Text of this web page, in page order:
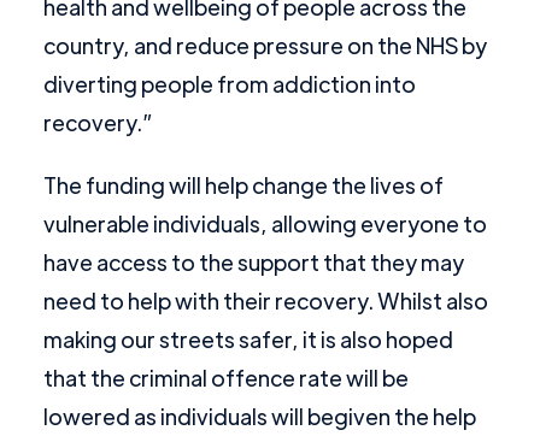
health and wellbeing of people across the
country, and reduce pressure on the NHS by
diverting people from addiction into
recovery.”
The funding will help change the lives of
vulnerable individuals, allowing everyone to
have access to the support that they may
need to help with their recovery. Whilst also
making our streets safer, it is also hoped
that the criminal offence rate will be
lowered as individuals will begiven the help